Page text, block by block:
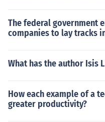
The federal government
companies to lay tracks
What has the author Isis
How each example of a
greater productivity?